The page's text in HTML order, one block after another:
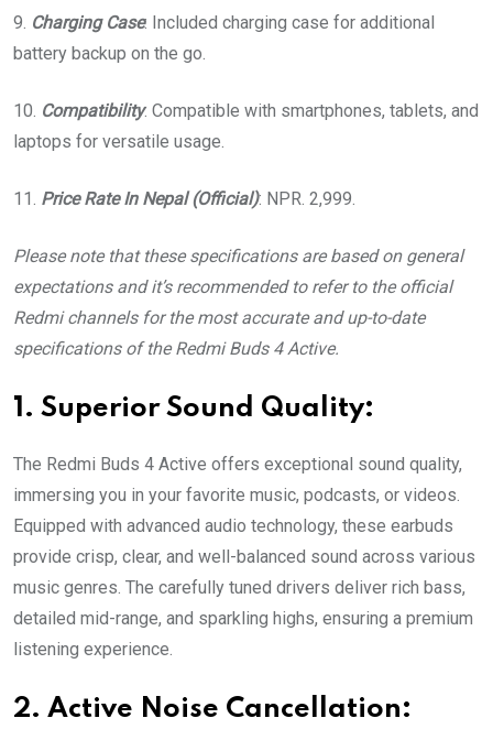
9. Charging Case: Included charging case for additional
battery backup on the go.
10. Compatibility: Compatible with smartphones, tablets, and
laptops for versatile usage.
11. Price Rate In Nepal (Official): NPR. 2,999.
Please note that these specifications are based on general
expectations and it’s recommended to refer to the official
Redmi channels for the most accurate and up-to-date
specifications of the Redmi Buds 4 Active.
1. Superior Sound Quality:
The Redmi Buds 4 Active offers exceptional sound quality,
immersing you in your favorite music, podcasts, or videos.
Equipped with advanced audio technology, these earbuds
provide crisp, clear, and well-balanced sound across various
music genres. The carefully tuned drivers deliver rich bass,
detailed mid-range, and sparkling highs, ensuring a premium
listening experience.
2. Active Noise Cancellation: